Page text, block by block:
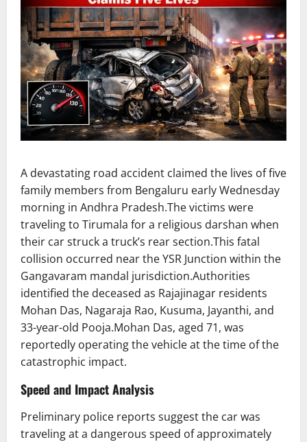
A devastating road accident claimed the lives of five
family members from Bengaluru early Wednesday
morning in Andhra Pradesh.The victims were
traveling to Tirumala for a religious darshan when
their car struck a truck’s rear section.This fatal
collision occurred near the YSR Junction within the
Gangavaram mandal jurisdiction.Authorities
identified the deceased as Rajajinagar residents
Mohan Das, Nagaraja Rao, Kusuma, Jayanthi, and
33-year-old Pooja.Mohan Das, aged 71, was
reportedly operating the vehicle at the time of the
catastrophic impact.
Speed and Impact Analysis
Preliminary police reports suggest the car was
traveling at a dangerous speed of approximately